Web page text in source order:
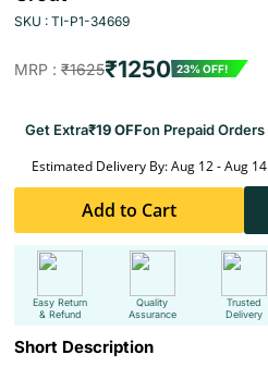
SKU : TI-P1-34669
MRP : ₹1625₹1250 23% OFF!
Get Extra₹19 OFFon Prepaid Orders
Estimated Delivery By: Aug 12 - Aug 14
Add to Cart
Easy Return
& Refund
Quality
Assurance
Trusted
Delivery
Short Description